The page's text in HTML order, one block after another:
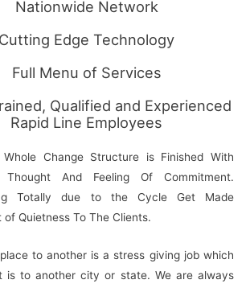
Nationwide Network
Cutting Edge Technology
Full Menu of Services
Qualified and Experienced
Rapid Line Employees
Change Structure is Finished With
Thought And Feeling Of Commitment.
Totally due to the Cycle Get Made
Quietness To The Clients.
to another is a stress giving job which
is to another city or state. We are always